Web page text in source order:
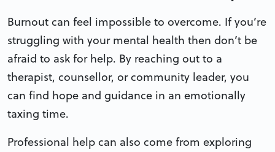
Burnout can feel impossible to overcome. If you’re
struggling with your mental health then don’t be
afraid to ask for help. By reaching out to a
therapist, counsellor, or community leader, you
can find hope and guidance in an emotionally
taxing time.
Professional help can also come from exploring